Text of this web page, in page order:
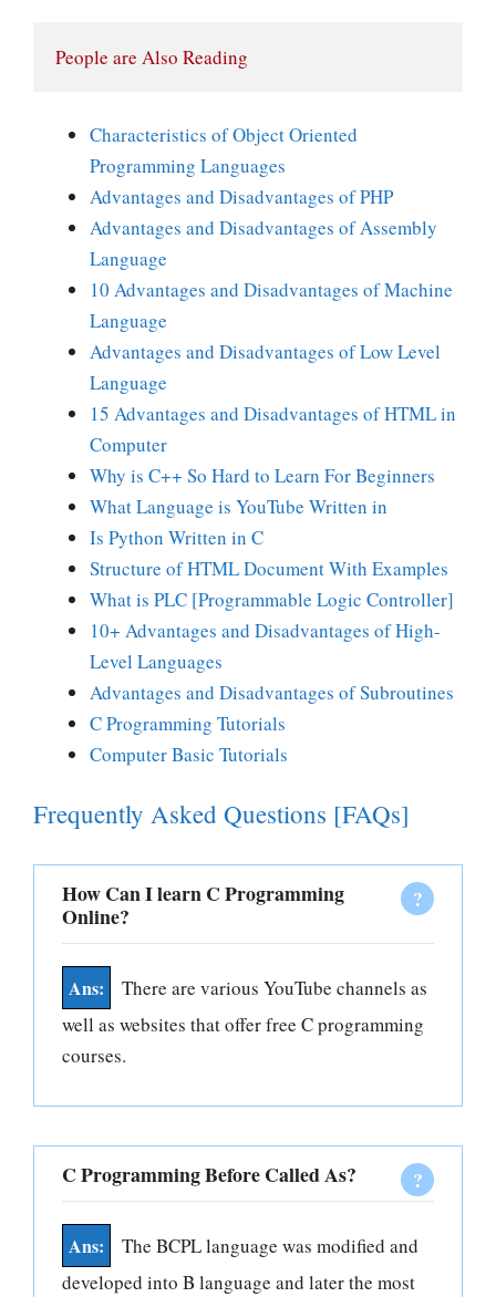
People are Also Reading
Characteristics of Object Oriented
Programming Languages
Advantages and Disadvantages of PHP
Advantages and Disadvantages of Assembly
Language
10 Advantages and Disadvantages of Machine
Language
Advantages and Disadvantages of Low Level
Language
15 Advantages and Disadvantages of HTML in
Computer
Why is C++ So Hard to Learn For Beginners
What Language is YouTube Written in
Is Python Written in C
Structure of HTML Document With Examples
What is PLC [Programmable Logic Controller]
10+ Advantages and Disadvantages of High-
Level Languages
Advantages and Disadvantages of Subroutines
C Programming Tutorials
Computer Basic Tutorials
Frequently Asked Questions [FAQs]
How Can I learn C Programming
Online?
There are various YouTube channels as
well as websites that offer free C programming
courses.
C Programming Before Called As?
The BCPL language was modified and
developed into B language and later the most